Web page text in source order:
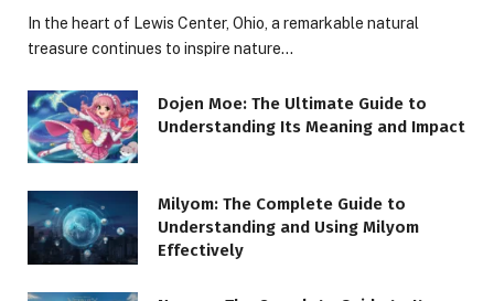
In the heart of Lewis Center, Ohio, a remarkable natural
treasure continues to inspire nature…
Dojen Moe: The Ultimate Guide to
Understanding Its Meaning and Impact
Milyom: The Complete Guide to
Understanding and Using Milyom
Effectively